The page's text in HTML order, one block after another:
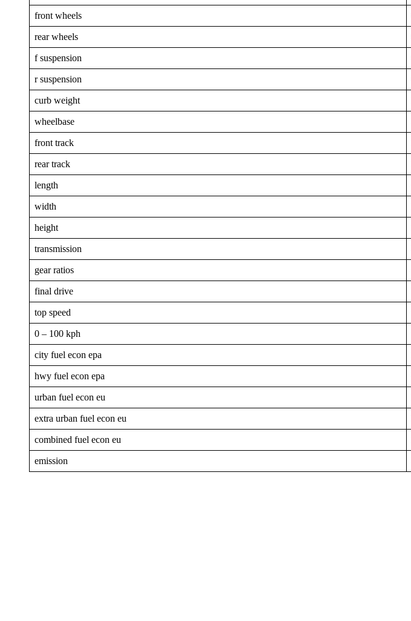
front wheels
rear wheels
f suspension
r suspension
curb weight
wheelbase
front track
rear track
length
width
height
transmission
gear ratios
final drive
top speed
0 – 100 kph
city fuel econ epa
hwy fuel econ epa
urban fuel econ eu
extra urban fuel econ eu
combined fuel econ eu
emission